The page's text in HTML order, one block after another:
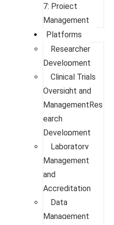
7: Project
Management
Platforms
Researcher
Development
Clinical Trials
Oversight and
ManagementRes
earch
Development
Laboratory
Management
and
Accreditation
Data
Management